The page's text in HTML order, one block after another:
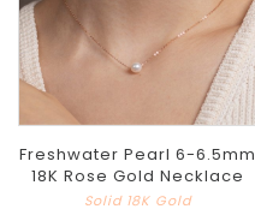
Freshwater Pearl 6-6.5mm
18K Rose Gold Necklace
Solid 18K Gold